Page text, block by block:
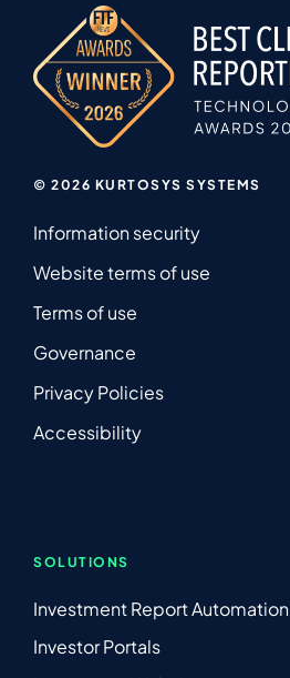
© 2026 KURTOSYS SYSTEMS
Information security
Website terms of use
Terms of use
Governance
Privacy Policies
Accessibility
SOLUTIONS
Investment Report Automation
Investor Portals